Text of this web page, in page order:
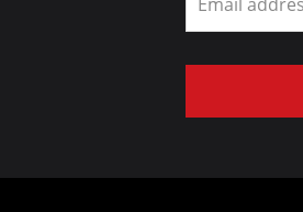
this
field
blank